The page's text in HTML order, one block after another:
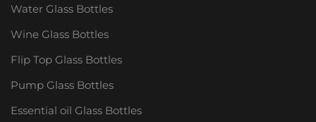
Water Glass Bottles
Wine Glass Bottles
Flip Top Glass Bottles
Pump Glass Bottles
Essential oil Glass Bottles